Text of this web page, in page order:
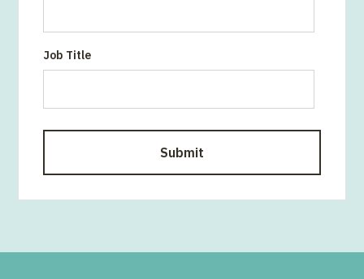
Job Title